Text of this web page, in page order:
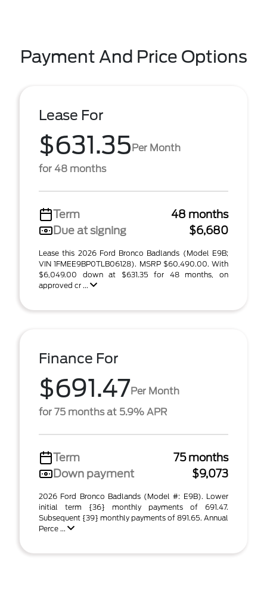
Payment And Price Options
Lease For
$631.35Per Month
for 48 months
Term
48 months
Due at signing
$6,680
Lease this 2026 Ford Bronco Badlands (Model E9B;
VIN 1FMEE9BP0TLB06128). MSRP $60,490.00. With
$6,049.00 down at $631.35 for 48 months, on
approved cr ...
Finance For
$691.47Per Month
for 75 months at 5.9% APR
Term
75 months
Down payment
$9,073
2026 Ford Bronco Badlands (Model #: E9B). Lower
initial term {36} monthly payments of 691.47.
Subsequent {39} monthly payments of 891.65. Annual
Perce ...